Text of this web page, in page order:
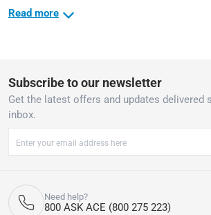
Read more
Subscribe to our newsletter
Get the latest offers and updates delivered
inbox.
Need help?
800 ASK ACE (800 275 223)